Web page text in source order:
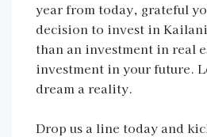
year from today, grateful
decision to invest in
than an investment in real
investment in your future.
dream a reality.
Drop us a line today and